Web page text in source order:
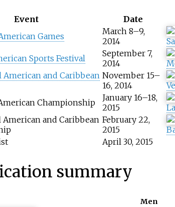
Event Date
Games
March 8–9,
2014
Sports Festival
September 7,
2014
American and Caribbean November 15–
16, 2014
Championship
January 16–18,
2015
American and Caribbean February 22,
2015
April 30, 2015
summary
Men